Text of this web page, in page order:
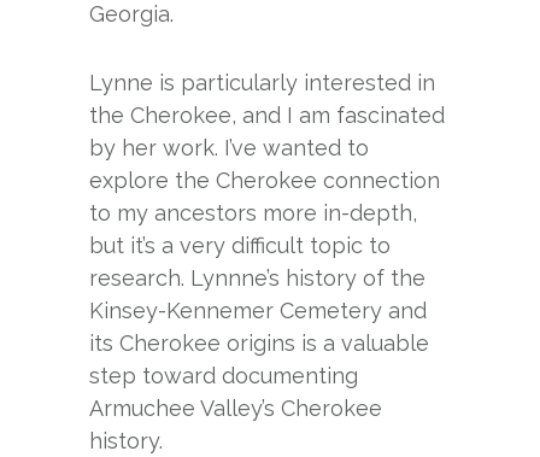
Georgia.
Lynne is particularly interested in
the Cherokee, and I am fascinated
by her work. I’ve wanted to
explore the Cherokee connection
to my ancestors more in-depth,
but it’s a very difficult topic to
research. Lynnne’s history of the
Kinsey-Kennemer Cemetery and
its Cherokee origins is a valuable
step toward documenting
Armuchee Valley’s Cherokee
history.